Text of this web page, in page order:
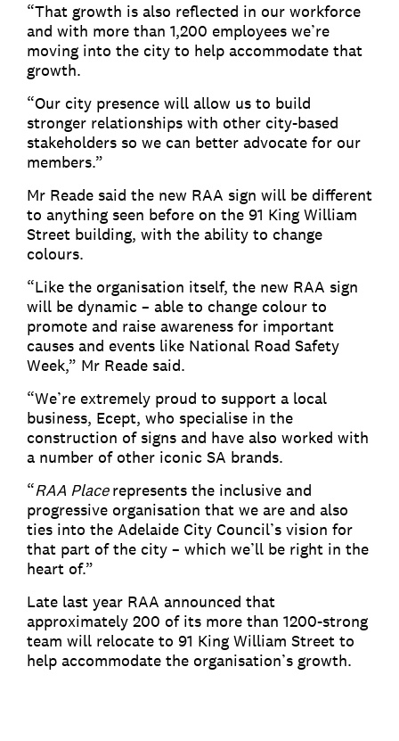
“That growth is also reflected in our workforce
and with more than 1,200 employees we’re
moving into the city to help accommodate that
growth.
“Our city presence will allow us to build
stronger relationships with other city-based
stakeholders so we can better advocate for our
members.”
Mr Reade said the new RAA sign will be different
to anything seen before on the 91 King William
Street building, with the ability to change
colours.
“Like the organisation itself, the new RAA sign
will be dynamic – able to change colour to
promote and raise awareness for important
causes and events like National Road Safety
Week,” Mr Reade said.
“We’re extremely proud to support a local
business, Ecept, who specialise in the
construction of signs and have also worked with
a number of other iconic SA brands.
“RAA Placerepresents the inclusive and
progressive organisation that we are and also
ties into the Adelaide City Council’s vision for
that part of the city – which we’ll be right in the
heart of.”
Late last year RAA announced that
approximately 200 of its more than 1200-strong
team will relocate to 91 King William Street to
help accommodate the organisation’s growth.